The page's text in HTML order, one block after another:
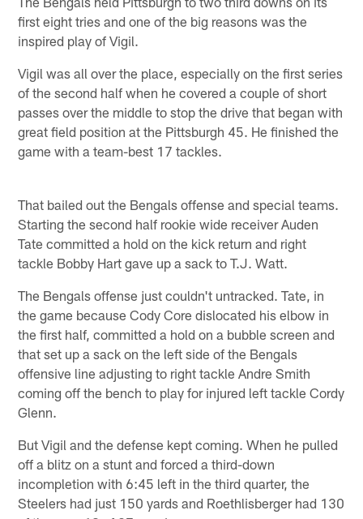
first eight tries and one of the big reasons was the
inspired play of Vigil.
Vigil was all over the place, especially on the first series
of the second half when he covered a couple of short
passes over the middle to stop the drive that began with
great field position at the Pittsburgh 45. He finished the
game with a team-best 17 tackles.
That bailed out the Bengals offense and special teams.
Starting the second half rookie wide receiver Auden
Tate committed a hold on the kick return and right
tackle Bobby Hart gave up a sack to T.J. Watt.
The Bengals offense just couldn't untracked. Tate, in
the game because Cody Core dislocated his elbow in
the first half, committed a hold on a bubble screen and
that set up a sack on the left side of the Bengals
offensive line adjusting to right tackle Andre Smith
coming off the bench to play for injured left tackle Cordy
Glenn.
But Vigil and the defense kept coming. When he pulled
off a blitz on a stunt and forced a third-down
incompletion with 6:45 left in the third quarter, the
Steelers had just 150 yards and Roethlisberger had 130